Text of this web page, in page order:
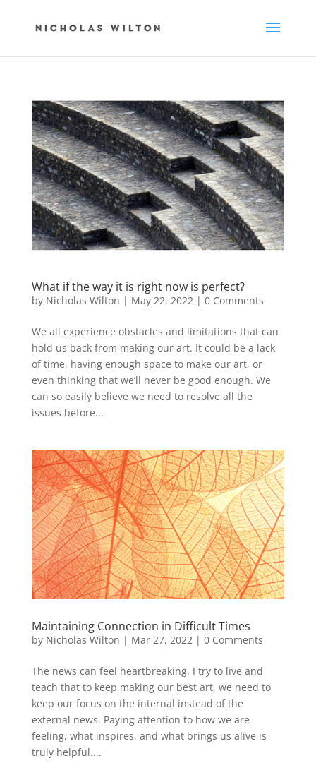
What if the way it is right now is perfect?
by Nicholas Wilton | May 22, 2022| 0 Comments
We all experience obstacles and limitations that can
hold us back from making our art. It could be a lack
of time, having enough space to make our art, or
even thinking that we’ll never be good enough. We
can so easily believe we need to resolve all the
issues before...
Maintaining Connection in Difficult Times
by Nicholas Wilton | Mar 27, 2022 | 0 Comments
The news can feel heartbreaking. I try to live and
teach that to keep making our best art, we need to
keep our focus on the internal instead of the
external news. Paying attention to how we are
feeling, what inspires, and what brings us alive is
truly helpful....